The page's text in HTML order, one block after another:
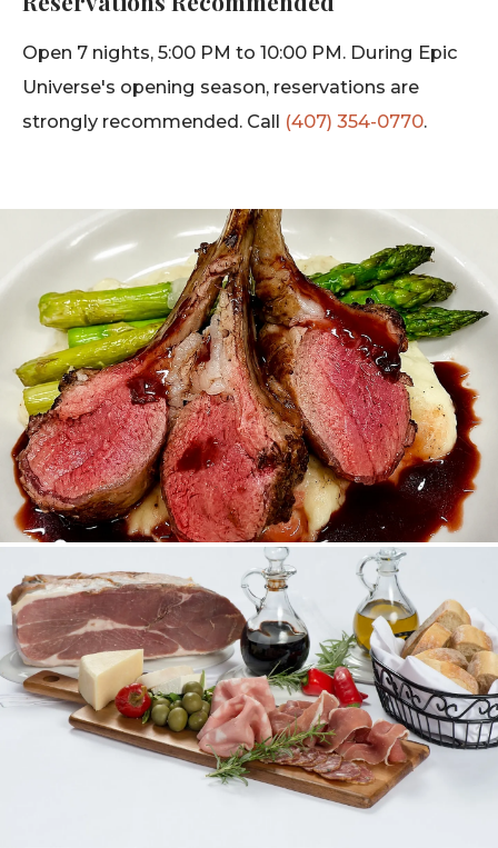
Open 7 nights, 5:00 PM to 10:00 PM. During Epic
Universe's opening season, reservations are
strongly recommended. Call (407) 354-0770.